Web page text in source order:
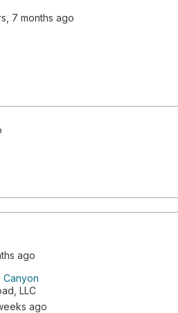
7 months ago
ago
Canyon
LLC
ago